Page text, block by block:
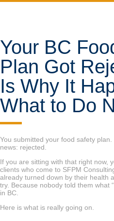
Your BC
Plan Got
Is Why It
What to Do
You submitted your food safety
news: rejected.
If you are sitting with that right now,
clients who come to SFPM
already turned down by their health
try. Because nobody told them what
in BC.
Here is what is really going on.